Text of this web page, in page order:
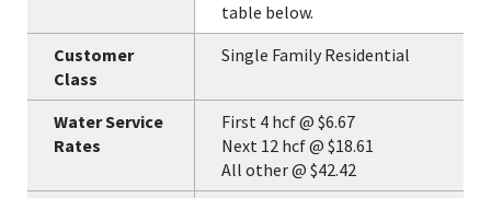
table below.
Single Family Residential
First 4 hcf @ $6.67
Next 12 hcf @ $18.61
All other @ $42.42